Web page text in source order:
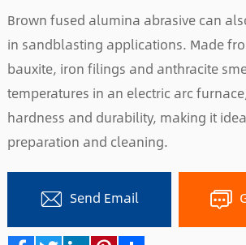
Brown fused alumina abrasive can
in sandblasting applications. Made
bauxite, iron filings and anthracite
temperatures in an electric arc
hardness and durability, making it
preparation and cleaning.
Send Email